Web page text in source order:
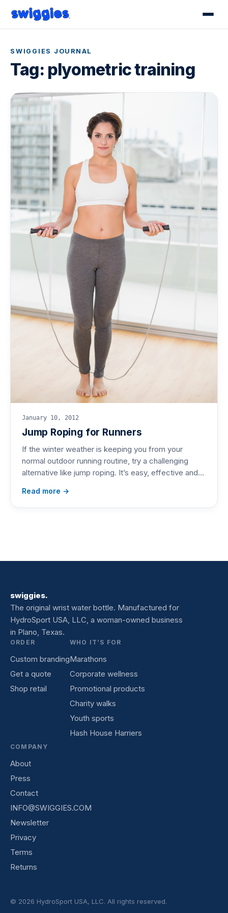
SWIGGIES JOURNAL
Tag: plyometric training
January 10, 2012
Jump Roping for Runners
If the winter weather is keeping you from your
normal outdoor running routine, try a challenging
alternative like jump roping. It’s easy, effective and…
Read more →
swiggies.
The original wrist water bottle. Manufactured for
HydroSport USA, LLC, a woman-owned business
in Plano, Texas.
ORDER
Custom branding
Get a quote
Shop retail
WHO IT’S FOR
Marathons
Corporate wellness
Promotional products
Charity walks
Youth sports
Hash House Harriers
COMPANY
About
Press
Contact
INFO@SWIGGIES.COM
Newsletter
Privacy
Terms
Returns
© 2026 HydroSport USA, LLC. All rights reserved.